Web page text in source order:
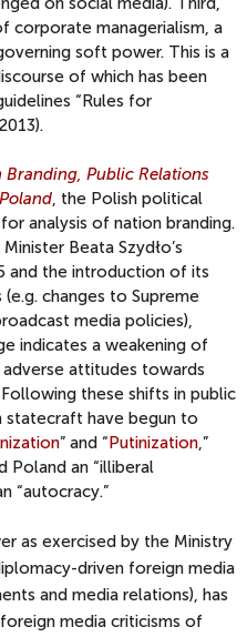
corporate managerialism, a
soft power. This is a
of which has been
“Rules for
Branding, Public Relations
, the Polish political
analysis of nation branding.
Beata Szydło’s
and the introduction of its
changes to Supreme
media policies),
indicates a weakening of
attitudes towards
these shifts in public
statecraft have begun to
” and “ Putinization,”
Poland an “illiberal
“autocracy.”
as exercised by the Ministry
driven foreign media
and media relations), has
media criticisms of